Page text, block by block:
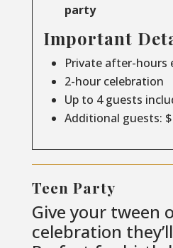
party
Important
Private after-hours
2-hour celebration
Up to 4 guests
Additional guests:
Teen Party
Give your tween
celebration